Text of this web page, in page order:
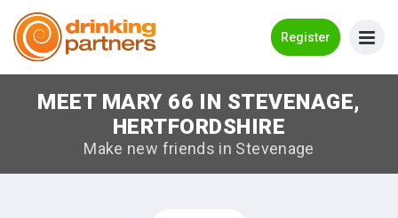
Register
Meet New People!
How it Works
MEET MARY 66 IN STEVENAGE,
HERTFORDSHIRE
Make new friends in Stevenage